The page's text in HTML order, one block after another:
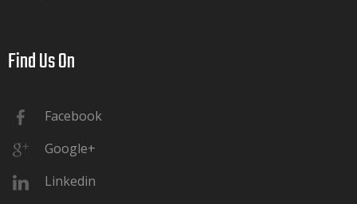
Find Us On​​​​​​​
Facebook
Google+
Linkedin